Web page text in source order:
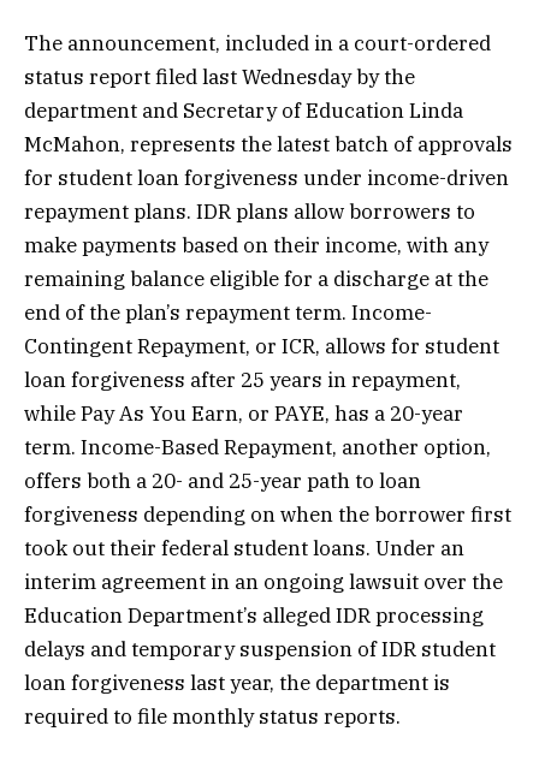
The announcement, included in a court-ordered
status report filed last Wednesday by the
department and Secretary of Education Linda
McMahon, represents the latest batch of approvals
for student loan forgiveness under income-driven
repayment plans. IDR plans allow borrowers to
make payments based on their income, with any
remaining balance eligible for a discharge at the
end of the plan’s repayment term. Income-
Contingent Repayment, or ICR, allows for student
loan forgiveness after 25 years in repayment,
while Pay As You Earn, or PAYE, has a 20-year
term. Income-Based Repayment, another option,
offers both a 20- and 25-year path to loan
forgiveness depending on when the borrower first
took out their federal student loans. Under an
interim agreement in an ongoing lawsuit over the
Education Department’s alleged IDR processing
delays and temporary suspension of IDR student
loan forgiveness last year, the department is
required to file monthly status reports.